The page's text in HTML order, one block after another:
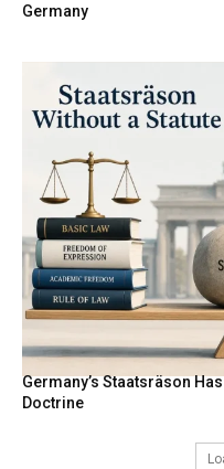
Germany
Germany’s Staatsräson
Doctrine